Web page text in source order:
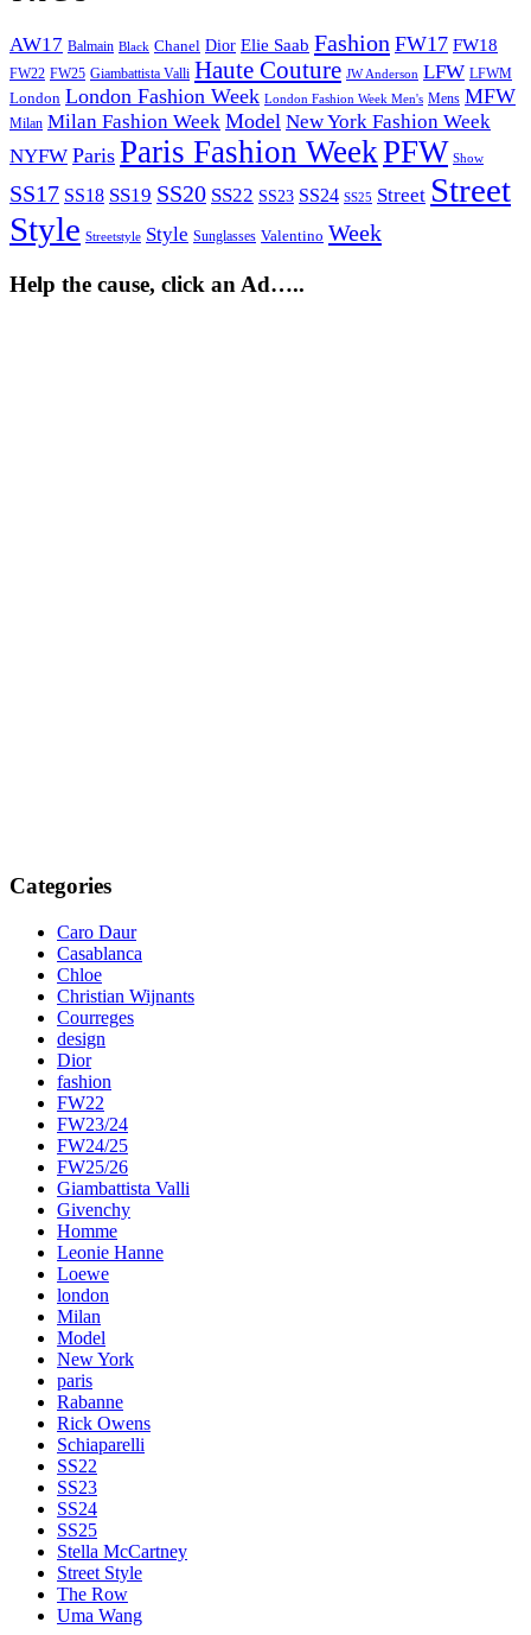
AW17 Balmain Black Chanel Dior Elie Saab Fashion FW17 FW18
FW22 FW25 Giambattista Valli Haute Couture JW Anderson LFW LFWM
London London Fashion Week London Fashion Week Men's Mens MFW
Milan Milan Fashion Week Model New York Fashion Week
NYFW Paris Paris Fashion WeekPFW Show
SS17 SS18 SS19 SS20 SS22 SS23 SS24 SS25 Street Street
Style Streetstyle Style Sunglasses Valentino Week
Help the cause, click an Ad…..
Categories
Caro Daur
Casablanca
Chloe
Christian Wijnants
Courreges
design
Dior
fashion
FW22
FW23/24
FW24/25
FW25/26
Giambattista Valli
Givenchy
Homme
Leonie Hanne
Loewe
london
Milan
Model
New York
paris
Rabanne
Rick Owens
Schiaparelli
SS22
SS23
SS24
SS25
Stella McCartney
Street Style
The Row
Uma Wang